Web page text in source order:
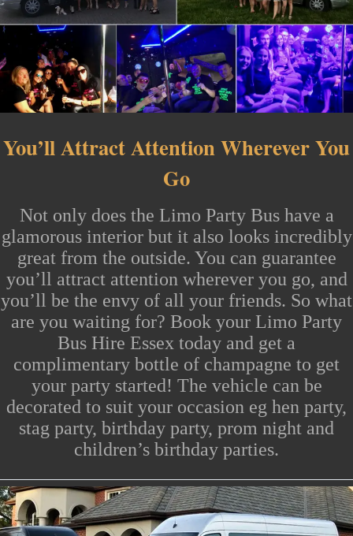
You’ll Attract Attention Wherever You
Go
Not only does the Limo Party Bushave a
glamorous interior but it also looks incredibly
great from the outside. You can guarantee
you’ll attract attention wherever you go, and
you’ll be the envy of all your friends. So what
are you waiting for? Book your Limo Party
Bus Hire Essex today and get a
complimentary bottle of champagne to get
your party started! The vehicle can be
decorated to suit your occasion eg hen party,
stag party, birthday party, prom night and
children’s birthday parties.